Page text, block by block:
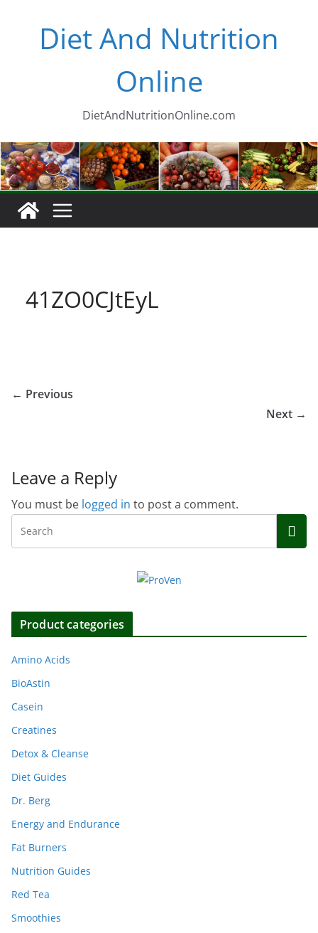
Diet And Nutrition
Online
DietAndNutritionOnline.com
41ZO0CJtEyL
← Previous
Next →
Leave a Reply
You must be logged in to post a comment.
Product categories
Amino Acids
BioAstin
Casein
Creatines
Detox & Cleanse
Diet Guides
Dr. Berg
Energy and Endurance
Fat Burners
Nutrition Guides
Red Tea
Smoothies